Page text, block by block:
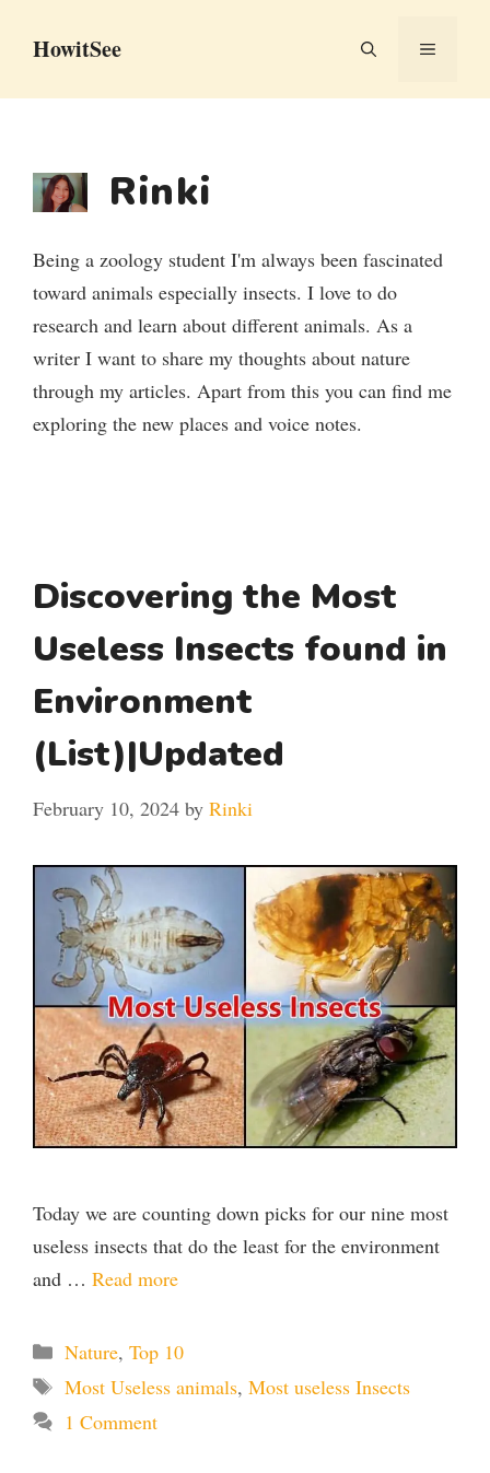
HowitSee MENU
Rinki
Being a zoology student I'm always been fascinated
toward animals especially insects. I love to do
research and learn about different animals. As a
writer I want to share my thoughts about nature
through my articles. Apart from this you can find me
exploring the new places and voice notes.
Discovering the Most
Useless Insects found in
Environment
(List)|Updated
February 10, 2024 by Rinki
Today we are counting down picks for our nine most
useless insects that do the least for the environment
and … Read more
Categories
Nature, Top 10
Tags
Most Useless animals, Most useless Insects
1 Comment